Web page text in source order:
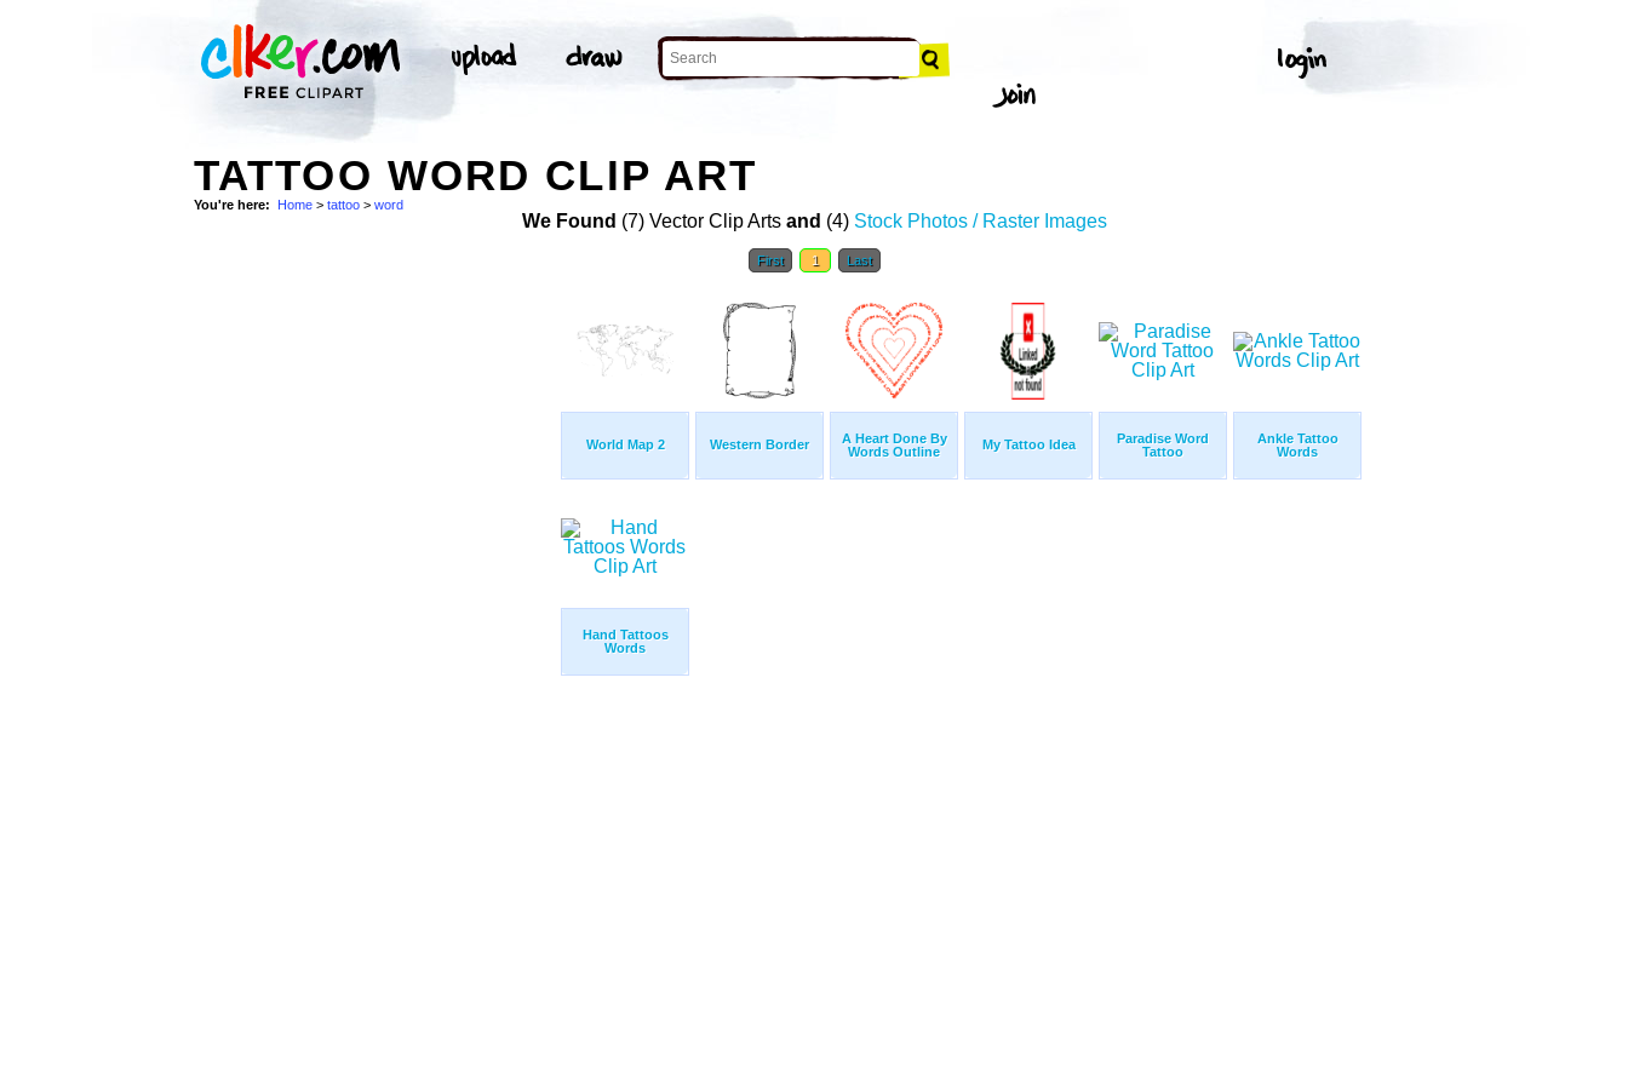
TATTOO WORD CLIP ART
You're here: Home > tattoo > word
We Found (7) Vector Clip Arts and (4) Stock Photos / Raster Images
First 1 Last
World Map 2 Western Border
A Heart Done By
Words Outline
My Tattoo Idea
Paradise Word
Tattoo
Ankle Tattoo
Words
Hand Tattoos
Words